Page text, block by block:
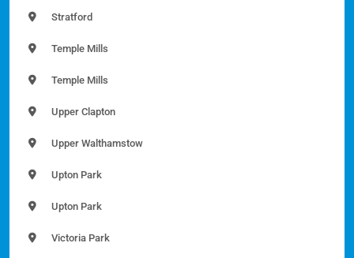
Stratford
Temple Mills
Temple Mills
Upper Clapton
Upper Walthamstow
Upton Park
Upton Park
Victoria Park